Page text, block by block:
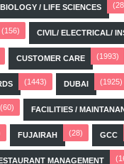
/ LIFE SCIENCES
(156) CIVIL/ ELECTRICAL/
CUSTOMER CARE (1993)
(1443) DUBAI (1925)
(60) FACILITIES /
FUJAIRAH (28) GCC
MANAGEMENT